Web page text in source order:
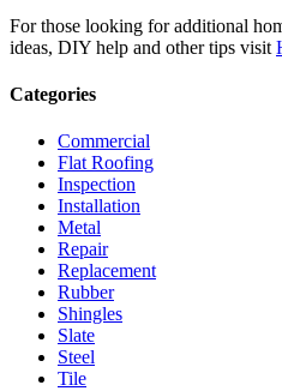
For those looking for additional
ideas, DIY help and other tips visit
Categories
Commercial
Flat Roofing
Inspection
Installation
Metal
Repair
Replacement
Rubber
Shingles
Slate
Steel
Tile